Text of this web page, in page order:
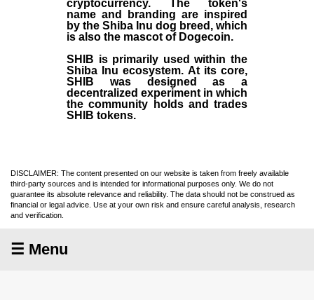
cryptocurrency. The token's
name and branding are inspired
by the Shiba Inu dog breed, which
is also the mascot of Dogecoin.
SHIB is primarily used within the
Shiba Inu ecosystem. At its core,
SHIB was designed as a
decentralized experiment in which
the community holds and trades
SHIB tokens.
DISCLAIMER: The content presented on our website is taken from freely available
third-party sources and is intended for informational purposes only. We do not
guarantee its absolute relevance and reliability. The data should not be construed as
financial or legal advice. Use at your own risk and ensure careful analysis, research
and verification.
☰ Menu